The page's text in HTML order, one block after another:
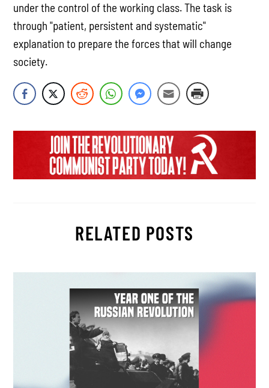
under the control of the working class. The task is
through "patient, persistent and systematic"
explanation to prepare the forces that will change
society.
RELATED POSTS